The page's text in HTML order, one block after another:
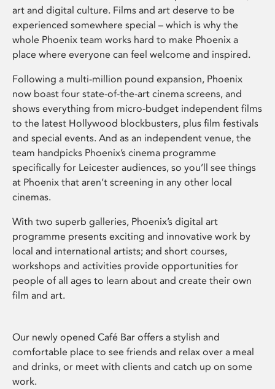
art and digital culture. Films and art deserve to be
experienced somewhere special – which is why the
whole Phoenix team works hard to make Phoenix a
place where everyone can feel welcome and inspired.
Following a multi-million pound expansion, Phoenix
now boast four state-of-the-art cinema screens, and
shows everything from micro-budget independent films
to the latest Hollywood blockbusters, plus film festivals
and special events. And as an independent venue, the
team handpicks Phoenix’s cinema programme
specifically for Leicester audiences, so you’ll see things
at Phoenix that aren’t screening in any other local
cinemas.
With two superb galleries, Phoenix’s digital art
programme presents exciting and innovative work by
local and international artists; and short courses,
workshops and activities provide opportunities for
people of all ages to learn about and create their own
film and art.
Our newly opened Café Bar offers a stylish and
comfortable place to see friends and relax over a meal
and drinks, or meet with clients and catch up on some
work.